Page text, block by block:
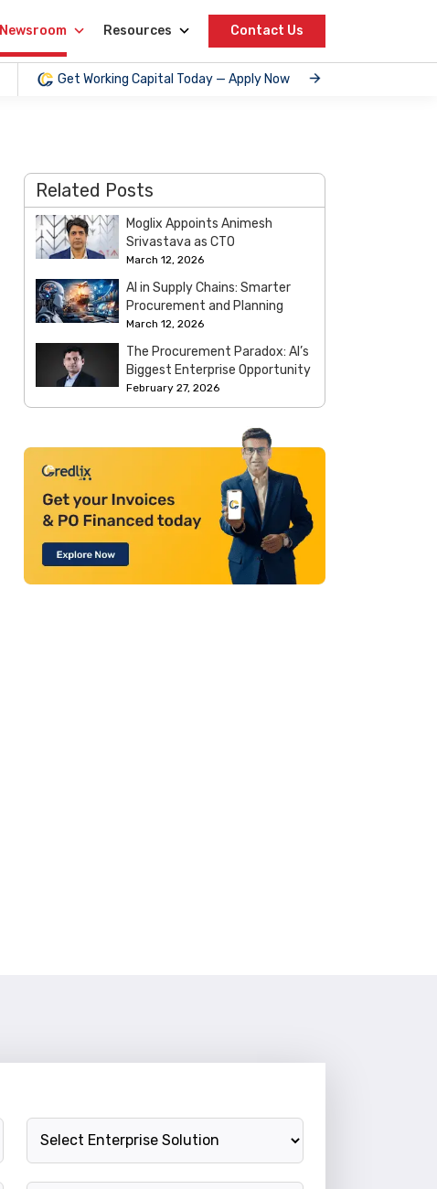
Newsroom Resources Contact Us
Get Working Capital Today — Apply Now
Related Posts
Moglix Appoints Animesh
Srivastava as CTO
March 12, 2026
AI in Supply Chains: Smarter
Procurement and Planning
March 12, 2026
The Procurement Paradox: AI’s
Biggest Enterprise Opportunity
February 27, 2026
Enterprise Solution